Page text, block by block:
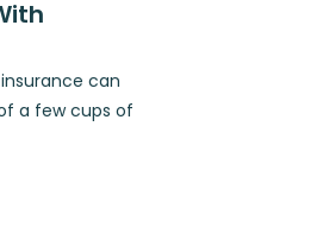
can
a few cups of